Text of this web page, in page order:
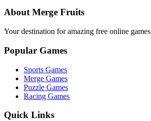
About Merge Fruits
Your destination for amazing free online games
Popular Games
Sports Games
Merge Games
Puzzle Games
Racing Games
Quick Links